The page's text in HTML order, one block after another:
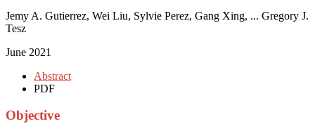
Jemy A. Gutierrez, Wei Liu, Sylvie Perez, Gang Xing, ... Gregory J.
Tesz
June 2021
Abstract
PDF
Objective